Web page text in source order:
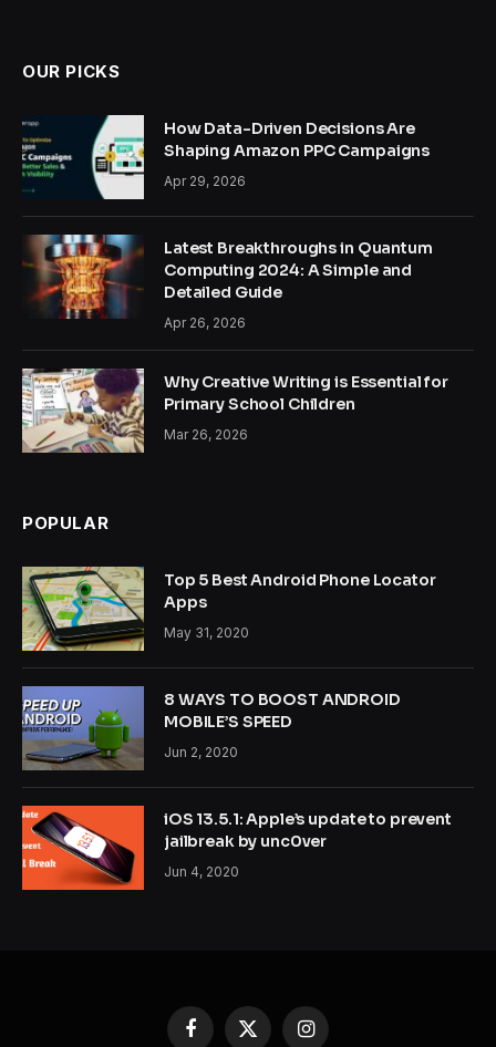
OUR PICKS
How Data-Driven Decisions Are
Shaping Amazon PPC Campaigns
Apr 29, 2026
Latest Breakthroughs in Quantum
Computing 2024: A Simple and
Detailed Guide
Apr 26, 2026
Why Creative Writing is Essential for
Primary School Children
Mar 26, 2026
POPULAR
Top 5 Best Android Phone Locator
Apps
May 31, 2020
8 WAYS TO BOOST ANDROID
MOBILE’S SPEED
Jun 2, 2020
iOS 13.5.1: Apple’s update to prevent
jailbreak by unc0ver
Jun 4, 2020
Facebook
X Instagram